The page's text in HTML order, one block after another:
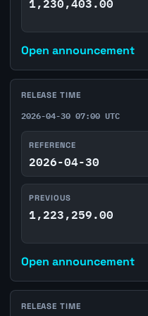
Open announcement
RELEASE TIME
2026-04-30 07:00 UTC
REFERENCE
2026-04-30
PREVIOUS
1,223,259.00
Open announcement
RELEASE TIME